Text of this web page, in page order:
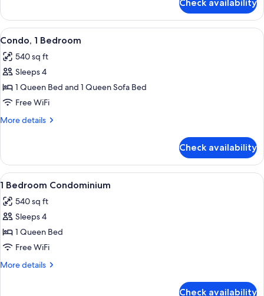
Condo,
Bedroom
Check availability
View
all
photos
for
Condo,
1
Bedroom
A hotel room with a large bed, a
9
Condo, 1 Bedroom
540 sq ft
Sleeps 4
1 Queen Bed and 1 Queen Sofa Bed
Free WiFi
More details
More
1
Bedroom
Check availability
View
all
photos
for
1
Bedroom
Condominium
A neatly arranged bedroom with a
8
1 Bedroom Condominium
540 sq ft
Sleeps 4
1 Queen Bed
Free WiFi
More details
More
Check availability